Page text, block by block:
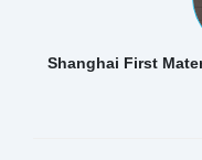
Shanghai First